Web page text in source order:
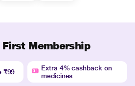
Membership
₹99
Extra 4% cashback on
medicines